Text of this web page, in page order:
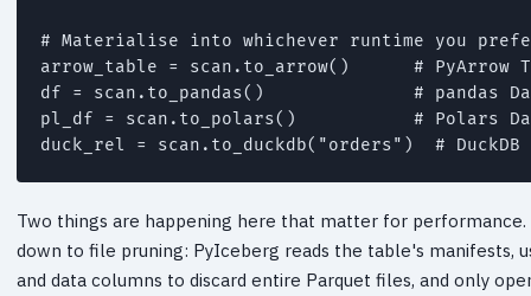
# Materialise into whichever runtime you
arrow_table = scan.to_arrow()      # PyArrow
df = scan.to_pandas()              # pandas
pl_df = scan.to_polars()           # Polars
duck_rel = scan.to_duckdb("orders")  #
Two things are happening here that matter for
down to file pruning: PyIceberg reads the table's manifests,
and data columns to discard entire Parquet files, and only